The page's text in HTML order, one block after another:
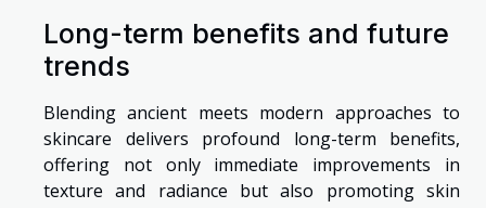
Long-term benefits and future
trends
Blending ancient meets modern approaches to
skincare delivers profound long-term benefits,
offering not only immediate improvements in
texture and radiance but also promoting skin